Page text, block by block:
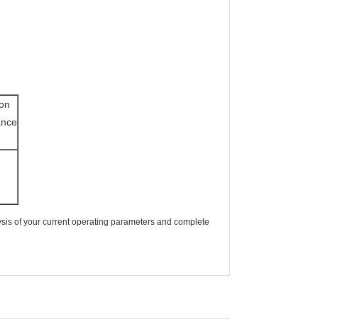
of your current operating parameters and complete